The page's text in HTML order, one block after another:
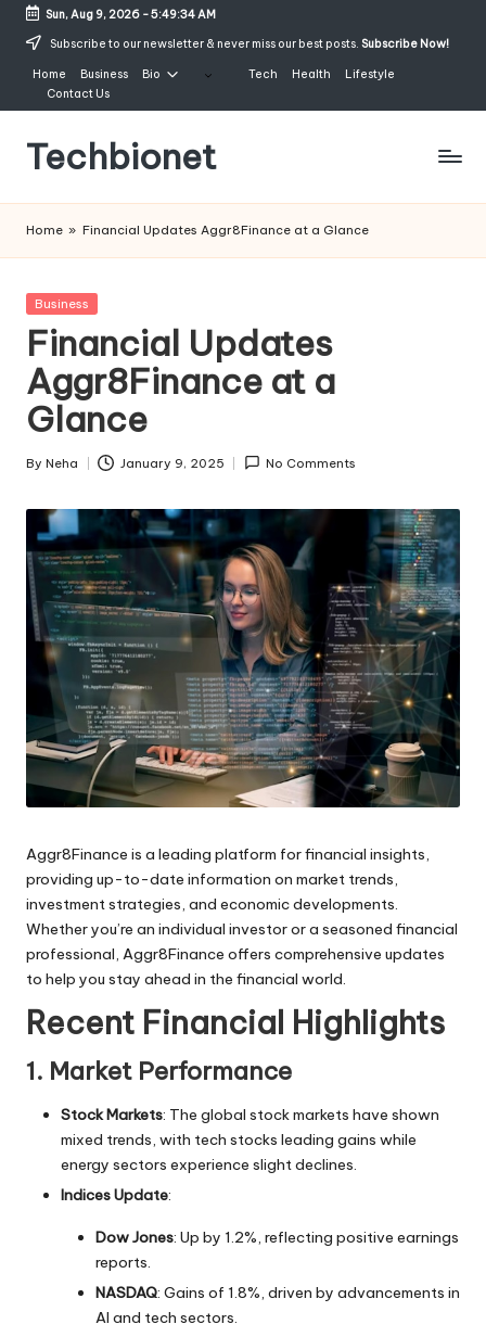
Skip
content
Sun, Aug 9, 2026-5:49:35 AM
Subscribe to our newsletter & never miss our best posts. Subscribe Now!
Home Business Bio Tech Health
Lifestyle
Contact Us
Techbionet
Bio,
Worth
and
Lifestyle
Home » Financial Updates Aggr8Finance at a Glance
Posted
Business
Financial Updates
Aggr8Finance at a
Glance
Posted
By Neha January 9, 2025 No Comments
Aggr8Finance is a leading platform for financial insights,
providing up-to-date information on market trends,
investment strategies, and economic developments.
Whether you’re an individual investor or a seasoned financial
professional, Aggr8Finance offers comprehensive updates
to help you stay ahead in the financial world.
Recent Financial Highlights
1. Market Performance
Stock Markets: The global stock markets have shown
mixed trends, with tech stocks leading gains while
energy sectors experience slight declines.
Indices Update:
Dow Jones: Up by 1.2%, reflecting positive earnings
reports.
NASDAQ: Gains of 1.8%, driven by advancements in
AI and tech sectors.